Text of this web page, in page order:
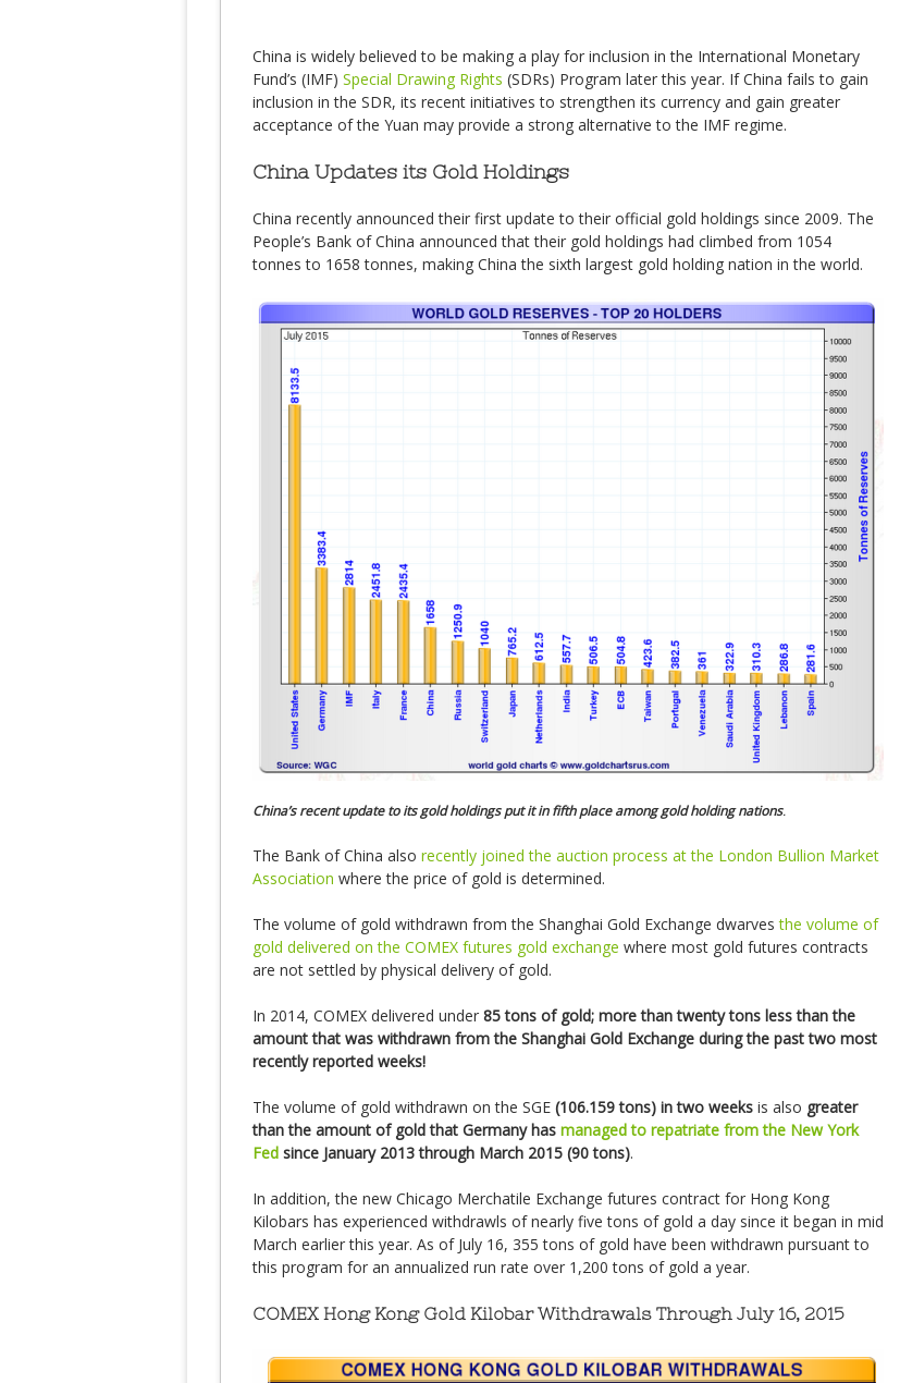
China is widely believed to be making a play for inclusion in the International Monetary
Fund’s (IMF) Special Drawing Rights (SDRs) Program later this year. If China fails to gain
inclusion in the SDR, its recent initiatives to strengthen its currency and gain greater
acceptance of the Yuan may provide a strong alternative to the IMF regime.
China Updates its Gold Holdings
China recently announced their first update to their official gold holdings since 2009. The
People’s Bank of China announced that their gold holdings had climbed from 1054
tonnes to 1658 tonnes, making China the sixth largest gold holding nation in the world.
China’s recent update to its gold holdings put it in fifth place among gold holding nations.
The Bank of China also recently joined the auction process at the London Bullion Market
Association where the price of gold is determined.
The volume of gold withdrawn from the Shanghai Gold Exchange dwarvesthe volume of
gold delivered on the COMEX futures gold exchange where most gold futures contracts
are not settled by physical delivery of gold.
In 2014, COMEX delivered under 85 tons of gold; more than twenty tons less than the
amount that was withdrawn from the Shanghai Gold Exchange during the past two most
recently reported weeks!
The volume of gold withdrawn on the SGE (106.159 tons) in two weeks is also greater
than the amount of gold that Germany has managed to repatriate from the New York
Fed since January 2013 through March 2015 (90 tons).
In addition, the new Chicago Merchatile Exchange futures contract for Hong Kong
Kilobars has experienced withdrawls of nearly five tons of gold a day since it began in mid
March earlier this year. As of July 16, 355 tons of gold have been withdrawn pursuant to
this program for an annualized run rate over 1,200 tons of gold a year.
COMEX Hong Kong Gold Kilobar Withdrawals Through July 16, 2015